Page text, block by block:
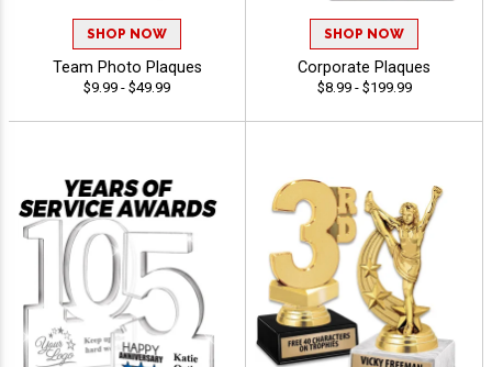
SHOP NOW
Team Photo Plaques
$9.99 - $49.99
SHOP NOW
Corporate Plaques
$8.99 - $199.99